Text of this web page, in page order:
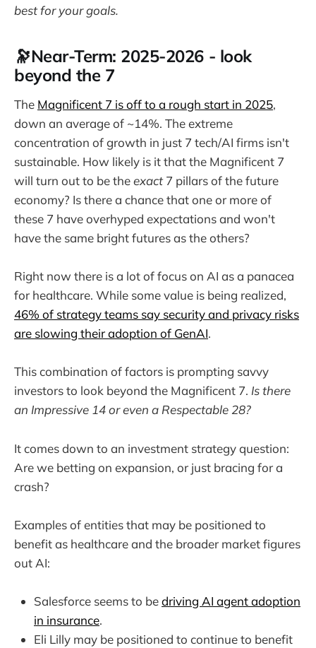
best for your goals.
🔭Near-Term: 2025-2026 - look
beyond the 7
The Magnificent 7 is off to a rough start in 2025,
down an average of ~14%. The extreme
concentration of growth in just 7 tech/AI firms isn't
sustainable. How likely is it that the Magnificent 7
will turn out to be theexact7 pillars of the future
economy? Is there a chance that one or more of
these 7 have overhyped expectations and won't
have the same bright futures as the others?
Right now there is a lot of focus on AI as a panacea
for healthcare. While some value is being realized,
46% of strategy teams say security and privacy risks
are slowing their adoption of GenAI.
This combination of factors is prompting savvy
investors to look beyond the Magnificent 7. Is there
an Impressive 14 or even a Respectable 28?
It comes down to an investment strategy question:
Are we betting on expansion, or just bracing for a
crash?
Examples of entities that may be positioned to
benefit as healthcare and the broader market figures
out AI:
Salesforce seems to bedriving AI agent adoption
in insurance.
Eli Lilly may be positioned to continue to benefit